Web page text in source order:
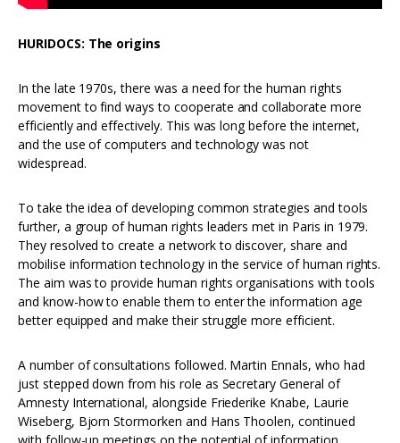
HURIDOCS: The origins
In the late 1970s, there was a need for the human rights
movement to find ways to cooperate and collaborate more
efficiently and effectively. This was long before the internet,
and the use of computers and technology was not
widespread.
To take the idea of developing common strategies and tools
further, a group of human rights leaders met in Paris in 1979.
They resolved to create a network to discover, share and
mobilise information technology in the service of human rights.
The aim was to provide human rights organisations with tools
and know-how to enable them to enter the information age
better equipped and make their struggle more efficient.
A number of consultations followed. Martin Ennals, who had
just stepped down from his role as Secretary General of
Amnesty International, alongside Friederike Knabe, Laurie
Wiseberg, Bjorn Stormorken and Hans Thoolen, continued